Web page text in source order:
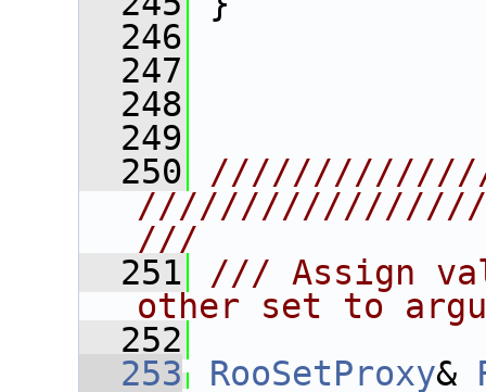
  246
  247
  248
  249
  250
///
  251
/// Assign
other set to
  252
  253
RooSetProxy&